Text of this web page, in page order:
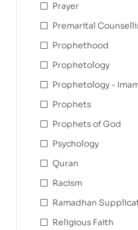
Prayer
Premarital
Prophethood
Prophetology
Prophetology -
Prophets
Prophets of God
Psychology
Quran
Racism
Ramadhan
Religious Faith